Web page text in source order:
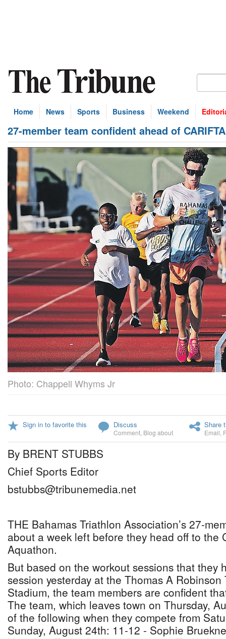
Home News Sports Business Weekend
27-member team confident ahead of
Photo: Chappell Whyms Jr
Sign in to favorite this Discuss
Comment Blog about
Share
Email
By BRENT STUBBS
Chief Sports Editor
bstubbs@tribunemedia.net
THE Bahamas Triathlon Association’s 27-
about a week left before they head off to the
Aquathon.
But based on the workout sessions that they
session yesterday at the Thomas A Robinson
Stadium, the team members are confident
The team, which leaves town on Thursday,
of the following when they compete from
Sunday, August 24th: 11-12 - Sophie